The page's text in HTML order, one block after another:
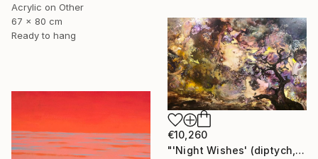
Acrylic on Other
67 x 80 cm
Ready to hang
€10,260
"'Night Wishes' (diptych, now two separate paintings)" Painting